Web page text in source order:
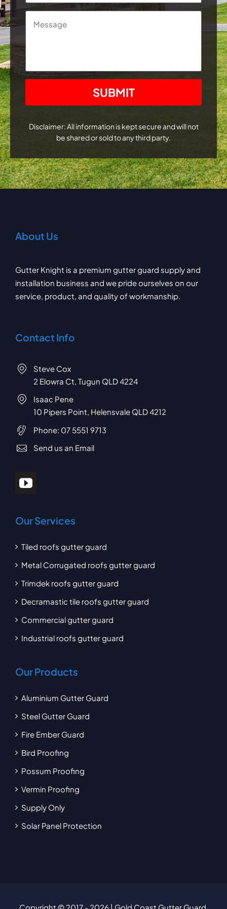
Message
CAPTCHA
Disclaimer: All information is kept secure and will not
be shared or sold to any third party.
About Us
Gutter Knight is a premium gutter guard supply and
installation business and we pride ourselves on our
service, product, and quality of workmanship.
Contact Info
Steve Cox
2 Elowra Ct, Tugun QLD 4224
Isaac Pene
10 Pipers Point, Helensvale QLD 4212
Phone: 07 5551 9713
Send us an Email
Our Services
Tiled roofs gutter guard
Metal Corrugated roofs gutter guard
Trimdek roofs gutter guard
Decramastic tile roofs gutter guard
Commercial gutter guard
Industrial roofs gutter guard
Our Products
Aluminium Gutter Guard
Steel Gutter Guard
Fire Ember Guard
Bird Proofing
Possum Proofing
Vermin Proofing
Supply Only
Solar Panel Protection
Copyright © 2017 - 2026 | Gold Coast Gutter Guard.